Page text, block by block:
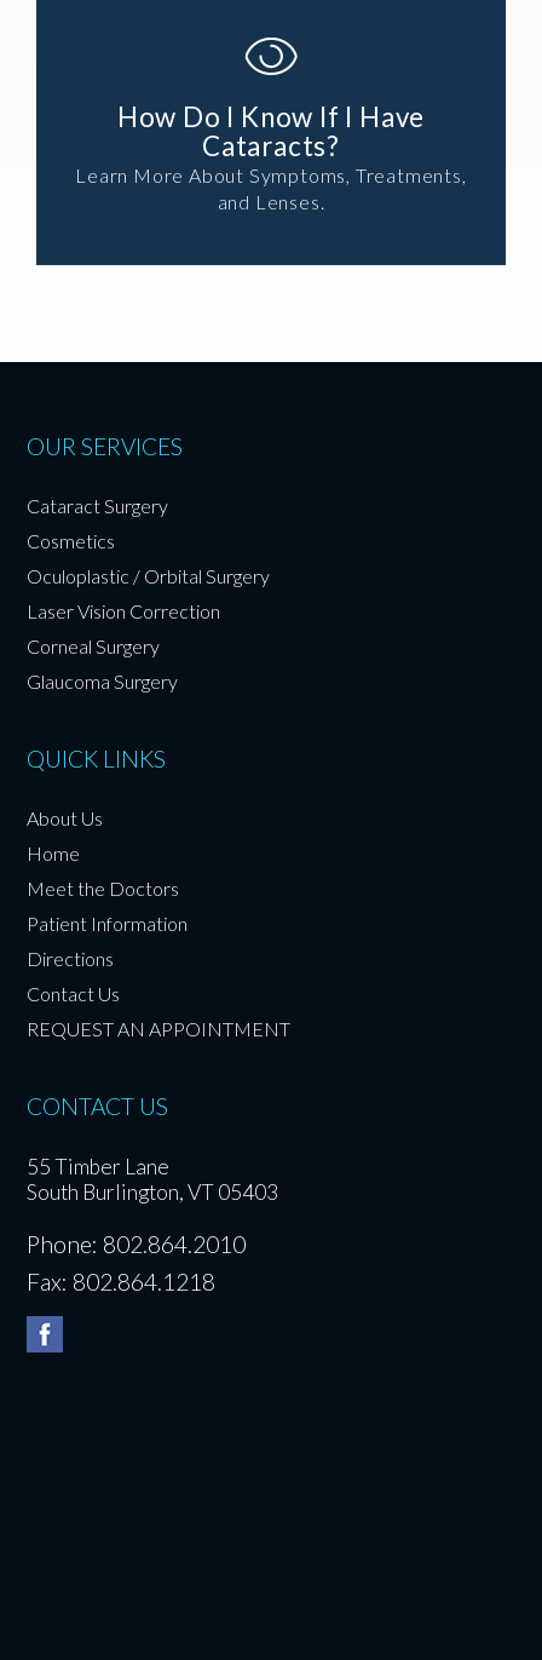
How Do I Know If I Have
Cataracts?
Learn More About Symptoms, Treatments,
and Lenses.
OUR SERVICES
Cataract Surgery
Cosmetics
Oculoplastic / Orbital Surgery
Laser Vision Correction
Corneal Surgery
Glaucoma Surgery
QUICK LINKS
About Us
Home
Meet the Doctors
Patient Information
Directions
Contact Us
REQUEST AN APPOINTMENT
CONTACT US
55 Timber Lane
South Burlington, VT 05403
Phone: 802.864.2010
Fax: 802.864.1218